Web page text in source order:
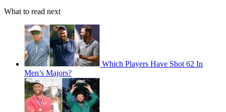
What to read next
Which Players Have Shot 62 In
Men’s Majors?